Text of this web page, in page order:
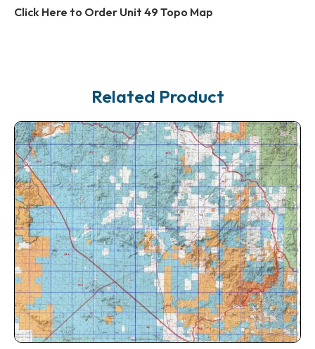
Click Here to Order Unit 49 Topo Map
Related Product